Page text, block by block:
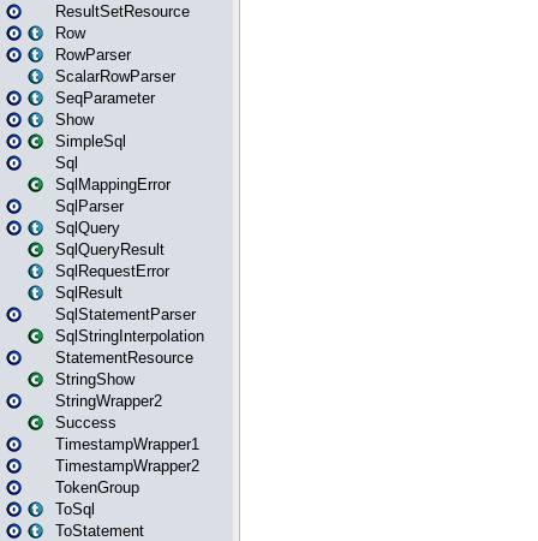
ResultSetResource
Row
RowParser
ScalarRowParser
SeqParameter
Show
SimpleSql
Sql
SqlMappingError
SqlParser
SqlQuery
SqlQueryResult
SqlRequestError
SqlResult
SqlStatementParser
SqlStringInterpolation
StatementResource
StringShow
StringWrapper2
Success
TimestampWrapper1
TimestampWrapper2
TokenGroup
ToSql
ToStatement